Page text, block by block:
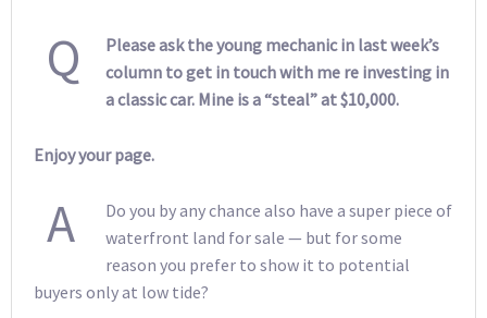
Q
Please ask the young mechanic in last week’s
column to get in touch with me re investing in
a classic car. Mine is a “steal” at $10,000.
Enjoy your page.
A
Do you by any chance also have a super piece of
waterfront land for sale — but for some
reason you prefer to show it to potential
buyers only at low tide?